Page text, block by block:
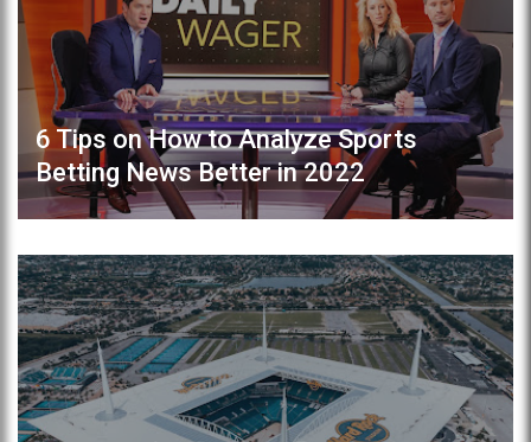
6 Tips on How to Analyze Sports
Betting News Better in 2022